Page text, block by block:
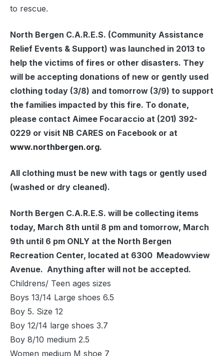
to rescue.
North Bergen C.A.R.E.S. (Community Assistance
Relief Events & Support) was launched in 2013 to
help the victims of fires or other disasters. They
will be accepting donations of new or gently used
clothing today (3/8) and tomorrow (3/9) to support
the families impacted by this fire. To donate,
please contact Aimee Focaraccio at (201) 392-
0229 or visit NB CARES on Facebook or at
www.northbergen.org.
All clothing must be new with tags or gently used
(washed or dry cleaned).
North Bergen C.A.R.E.S. will be collecting items
today, March 8th until 8 pm and tomorrow, March
9th until 6 pm ONLY at the North Bergen
Recreation Center, located at 6300 Meadowview
Avenue. Anything after will not be accepted.
Childrens/ Teen ages sizes
Boys 13/14 Large shoes 6.5
Boy 5. Size 12
Boy 12/14 large shoes 3.7
Boy 8/10 medium 2.5
Women medium M shoe 7